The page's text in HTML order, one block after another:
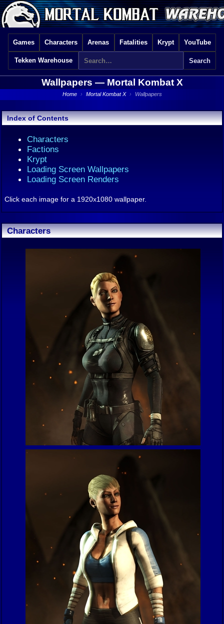
Games Characters Arenas Fatalities Krypt YouTube
Tekken Warehouse
Wallpapers — Mortal Kombat X
Home › Mortal Kombat X › Wallpapers
Index of Contents
Characters
Factions
Krypt
Loading Screen Wallpapers
Loading Screen Renders
Click each image for a 1920x1080 wallpaper.
Characters